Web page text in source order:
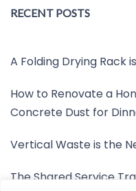
RECENT POSTS
A Folding Drying Rack
How to Renovate a
Concrete Dust for
Vertical Waste is the
The Shared Service